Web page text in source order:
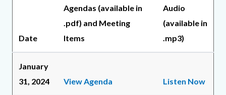
Date
Agendas (available in
.pdf) and Meeting
Items
Audio
(available in
.mp3)
January
31, 2024
View Agenda Listen Now